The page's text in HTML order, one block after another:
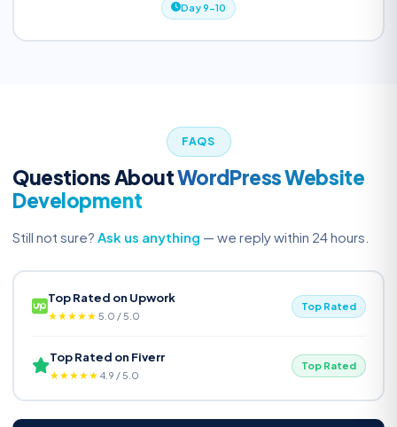
Day 9-10
FAQS
Questions AboutWordPress Website
Development
Still not sure? Ask us anything — we reply within 24 hours.
Top Rated on Upwork
★★★★★ 5.0 / 5.0
Top Rated
Top Rated on Fiverr
★★★★★ 4.9 / 5.0
Top Rated